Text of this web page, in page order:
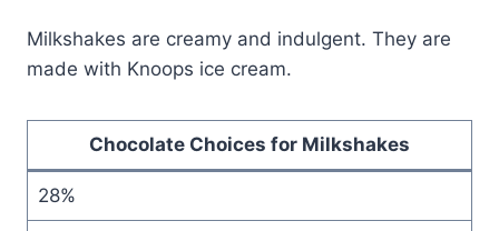
Milkshakes are creamy and indulgent. They are
made with Knoops ice cream.
Chocolate Choices for Milkshakes
28%